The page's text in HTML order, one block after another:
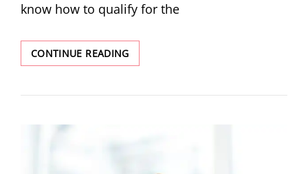
know how to qualify for the
CONTINUE READING